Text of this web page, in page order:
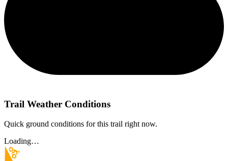
Trail Weather Conditions
Quick ground conditions for this trail right now.
Loading…